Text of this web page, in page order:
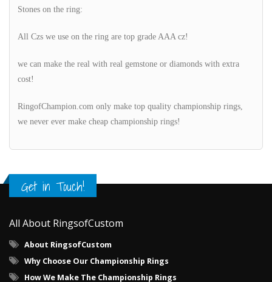
Stones on the ring:
All Czs we use on the ring are top grade AAA cz!
we can make the real with real gemstone or diamonds with extra
cost!
RingofChampion.com only make top quality championship rings,
we never ever make cheap championship rings!
Get in Touch!
All About RingsofCustom
About RingsofCustom
Why Choose Our Championship Rings
How We Make The Championship Rings